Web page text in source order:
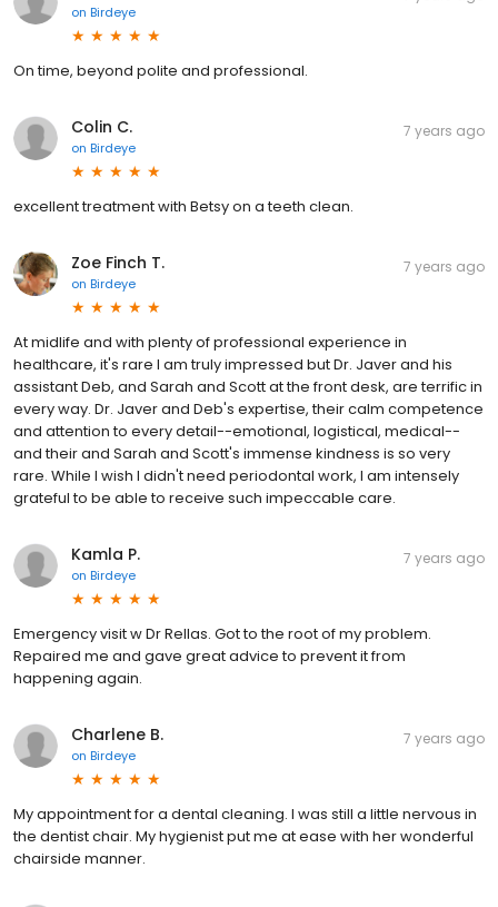
on Birdeye
On time, beyond polite and professional.
Colin C.
on Birdeye
7 years ago
excellent treatment with Betsy on a teeth clean.
Zoe Finch T.
on Birdeye
7 years ago
At midlife and with plenty of professional experience in
healthcare, it's rare I am truly impressed but Dr. Javer and his
assistant Deb, and Sarah and Scott at the front desk, are terrific in
every way. Dr. Javer and Deb's expertise, their calm competence
and attention to every detail--emotional, logistical, medical--
and their and Sarah and Scott's immense kindness is so very
rare. While I wish I didn't need periodontal work, I am intensely
grateful to be able to receive such impeccable care.
Kamla P.
on Birdeye
7 years ago
Emergency visit w Dr Rellas. Got to the root of my problem.
Repaired me and gave great advice to prevent it from
happening again.
Charlene B.
on Birdeye
7 years ago
My appointment for a dental cleaning. I was still a little nervous in
the dentist chair. My hygienist put me at ease with her wonderful
chairside manner.